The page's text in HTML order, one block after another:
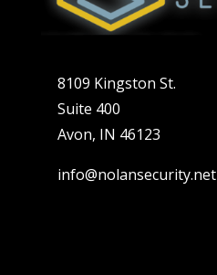
8109 Kingston St.
Suite 400
Avon, IN 46123
info@nolansecurity.net